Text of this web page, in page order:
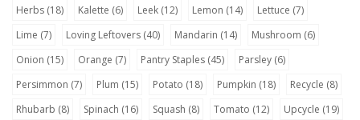
Herbs (18) Kalette (6) Leek (12) Lemon (14) Lettuce (7)
Lime (7) Loving Leftovers (40) Mandarin (14) Mushroom (6)
Onion (15) Orange (7) Pantry Staples (45) Parsley (6)
Persimmon (7) Plum (15) Potato (18) Pumpkin (18) Recycle (8)
Rhubarb (8) Spinach (16) Squash (8) Tomato (12) Upcycle (19)